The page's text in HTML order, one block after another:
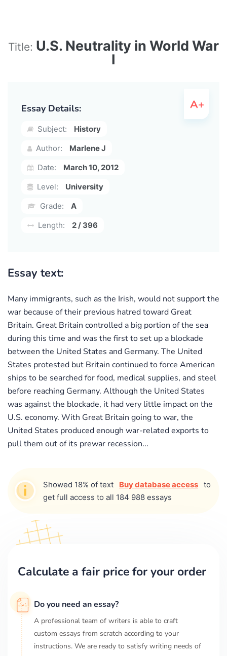
Title: U.S. Neutrality in World War
I
Essay Details:
Subject:
History
Author:
Marlene J
Date:
March 10, 2012
Level:
University
Grade:
A
Length:
2 / 396
Essay text:
Many immigrants, such as the Irish, would not support the
war because of their previous hatred toward Great
Britain. Great Britain controlled a big portion of the sea
during this time and was the first to set up a blockade
between the United States and Germany. The United
States protested but Britain continued to force American
ships to be searched for food, medical supplies, and steel
before reaching Germany. Although the United States
was against the blockade, it had very little impact on the
U.S. economy. With Great Britain going to war, the
United States produced enough war-related exports to
pull them out of its prewar recession...
Showed 18% of text Buy database access to
get full access to all 184 988 essays
Calculate a fair price for your order
Do you need an essay?
A professional team of writers is able to craft
custom essays from scratch according to your
instructions. We are ready to satisfy writing needs of